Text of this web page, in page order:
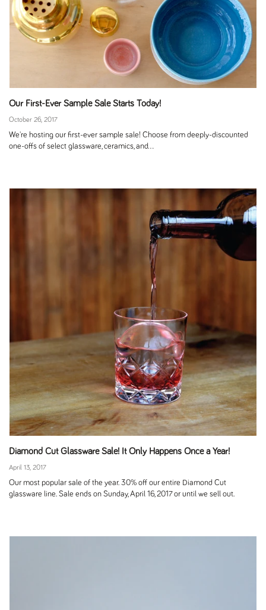
Our First-Ever Sample Sale Starts Today!
October 26, 2017
We're hosting our first-ever sample sale! Choose from deeply-discounted
one-offs of select glassware, ceramics, and...
Diamond Cut Glassware Sale! It Only Happens Once a Year!
April 13, 2017
Our most popular sale of the year. 30% off our entire Diamond Cut
glassware line. Sale ends on Sunday, April 16, 2017 or until we sell out.